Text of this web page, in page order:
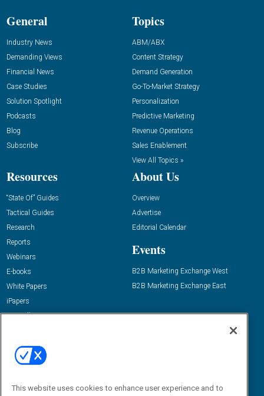
General
Industry News
Demanding Views
Financial News
Case Studies
Solution Spotlight
Podcasts
Blog
Subscribe
Topics
ABM/ABX
Content Strategy
Demand Generation
Go-To-Market Strategy
Personalization
Predictive Marketing
Revenue Operations
Sales Enablement
View All Topics »
Resources
“State Of” Guides
Tactical Guides
Research
Reports
Webinars
E-books
White Papers
iPapers
View All Resources »
About Us
Overview
Advertise
Editorial Calendar
Events
B2B Marketing Exchange West
B2B Marketing Exchange East
Email:
dgrprograms@demandgenreport.com
This website uses cookies to enhance user experience and to